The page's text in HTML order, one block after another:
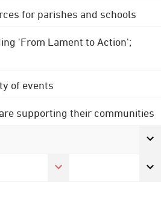
for parishes and schools
'From Lament to Action';
of events
supporting their communities